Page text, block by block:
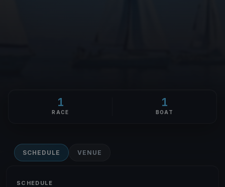
1
RACE
1
BOAT
SCHEDULE VENUE
SCHEDULE